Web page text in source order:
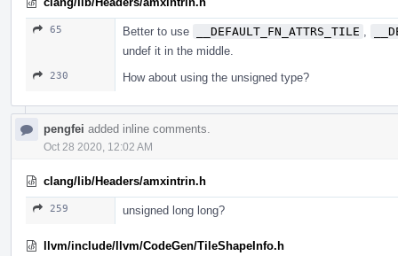
65 Better to use __DEFAULT_FN_ATTRS_TILE
undef it in the middle.
230 How about using the unsigned type?
pengfei added inline comments.
Oct 28 2020, 12:02 AM
clang/lib/Headers/amxintrin.h
259 unsigned long long?
llvm/include/llvm/CodeGen/TileShapeInfo.h